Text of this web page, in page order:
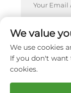
Copyright ©
Scroll to top
We value
We use cookies
If you don't want
cookies.